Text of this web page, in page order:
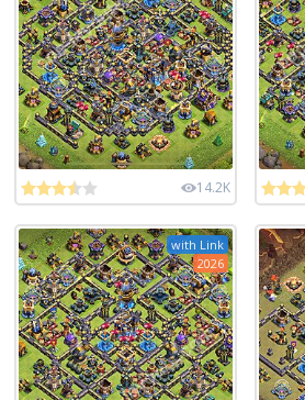
14.2K
with Link
2026